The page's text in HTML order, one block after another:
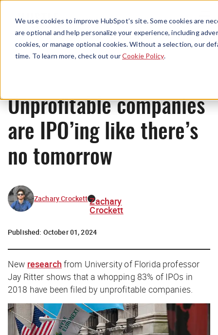
We use cookies to improve HubSpot’s site. Some cookies are
are optional and help personalize your experience, including
cookies, or manage optional cookies. Without a selection, our
time. To learn more, check out ourCookie Policy.
Menu
News
Unprofitable companies
are IPO’ing like there’s
no tomorrow
Zachary Crockett Zachary
Crockett
Published: October 01, 2024
New research from University of Florida professor
Jay Ritter shows that a whopping 83% of IPOs in
2018 have been filed by unprofitable companies.